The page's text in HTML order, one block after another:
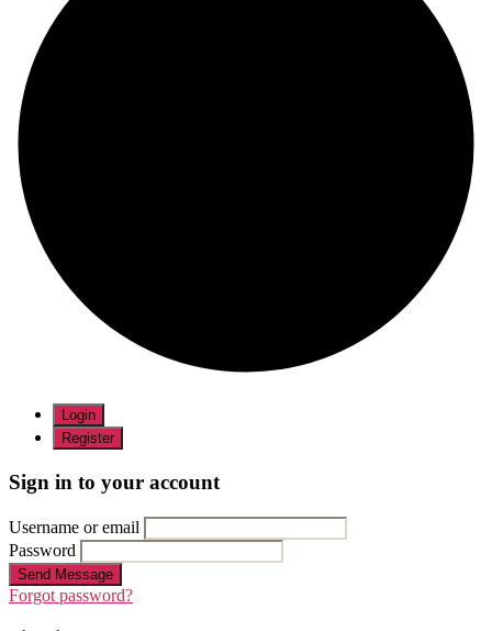
Login
Register
Sign in to your account
Username or email
Password
Send Message
Forgot password?